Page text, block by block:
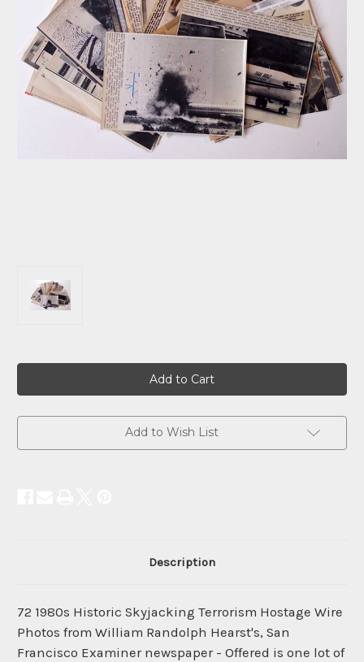
Add to Wish List
Description
72 1980s Historic Skyjacking Terrorism Hostage Wire
Photos from William Randolph Hearst's, San
Francisco Examiner newspaper - Offered is one lot of